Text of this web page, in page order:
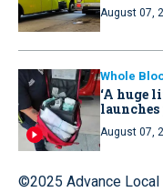
August 07,
Whole
‘A huge
August 07,
©2025 Advance Local